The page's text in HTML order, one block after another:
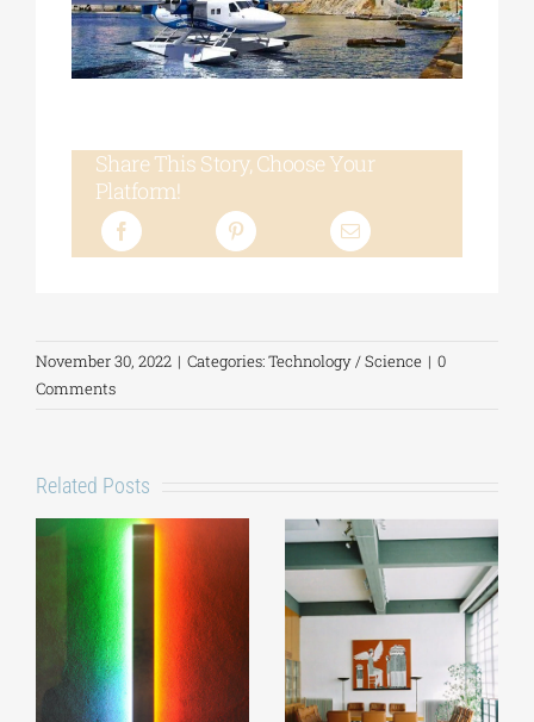
Share This Story, Choose Your
Platform!
November 30, 2022 | Categories:Technology / Science | 0
Comments
Related Posts